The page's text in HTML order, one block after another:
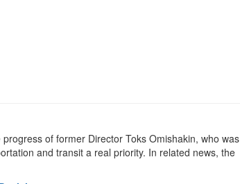
of former Director Toks Omishakin, who was
and transit a real priority. In related news, the